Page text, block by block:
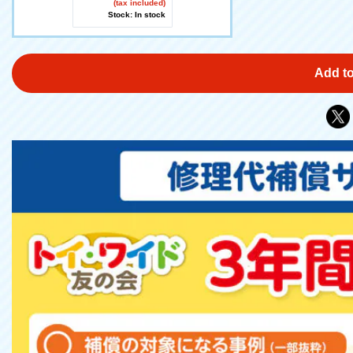
(tax included)
Stock: In stock
Add